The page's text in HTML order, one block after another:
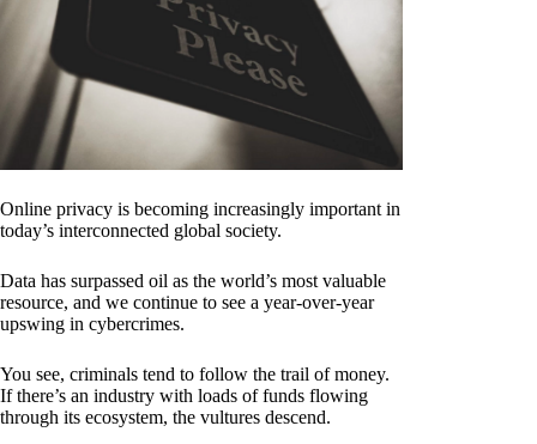
Online privacy is becoming increasingly important in
today’s interconnected global society.
Data has surpassed oil as the world’s most valuable
resource, and we continue to see a year-over-year
upswing in cybercrimes.
You see, criminals tend to follow the trail of money.
If there’s an industry with loads of funds flowing
through its ecosystem, the vultures descend.